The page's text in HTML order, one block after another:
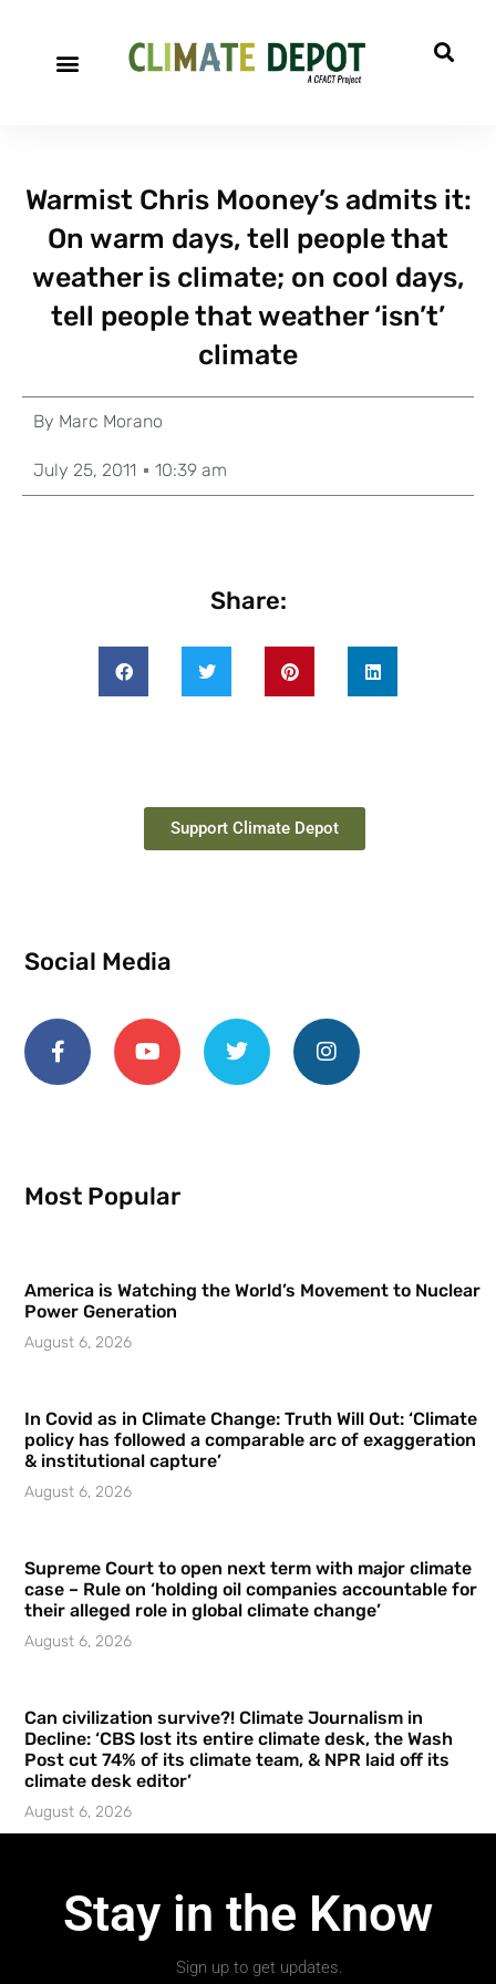
Warmist Chris Mooney’s admits it:
On warm days, tell people that
weather is climate; on cool days,
tell people that weather ‘isn’t’
climate
By Marc Morano
July 25, 2011 10:39 am
Share:
Support Climate Depot
Social Media
Most Popular
America is Watching the World’s Movement to Nuclear
Power Generation
August 6, 2026
In Covid as in Climate Change: Truth Will Out: ‘Climate
policy has followed a comparable arc of exaggeration
& institutional capture’
August 6, 2026
Supreme Court to open next term with major climate
case – Rule on ‘holding oil companies accountable for
their alleged role in global climate change’
August 6, 2026
Can civilization survive?! Climate Journalism in
Decline: ‘CBS lost its entire climate desk, the Wash
Post cut 74% of its climate team, & NPR laid off its
climate desk editor’
August 6, 2026
Stay in the Know
Sign up to get updates.